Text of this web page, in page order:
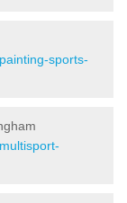
sports-